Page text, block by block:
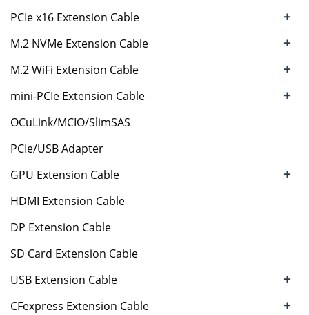
PCIe x16 Extension Cable +
M.2 NVMe Extension Cable +
M.2 WiFi Extension Cable +
mini-PCIe Extension Cable +
OCuLink/MCIO/SlimSAS
PCIe/USB Adapter
GPU Extension Cable
+
HDMI Extension Cable
DP Extension Cable
SD Card Extension Cable
USB Extension Cable
+
CFexpress Extension Cable +